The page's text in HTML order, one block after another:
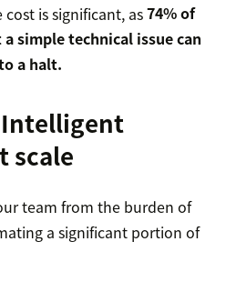
is significant, as74% of
simple technical issue can
a halt.
scale
team from the burden of
a significant portion of